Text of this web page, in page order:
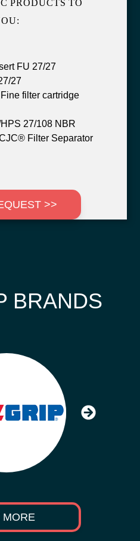
PRODUCTS TO
FU 27/27
27
filter cartridge
27/108 NBR
Filter Separator
>>
BRANDS
MORE